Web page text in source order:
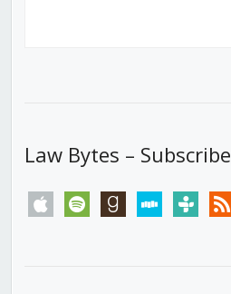
Law Bytes – Subscribe
apple spotify goodreadsstitchertunein rss